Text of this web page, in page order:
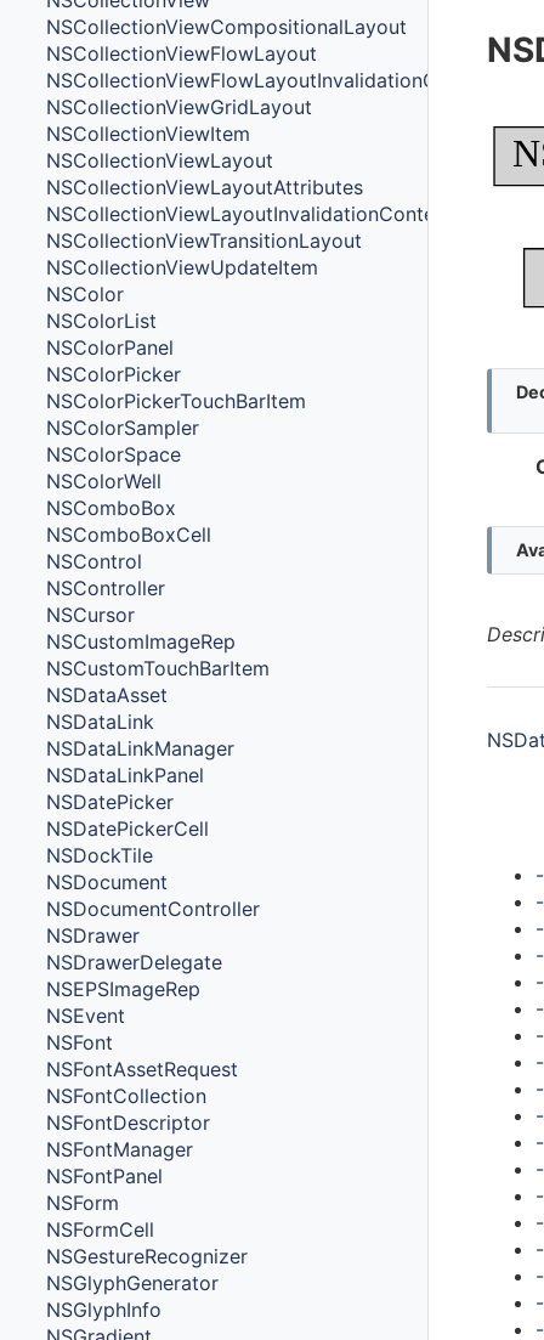
NSCollectionViewCompositionalLayout
NSCollectionViewFlowLayout
NSCollectionViewFlowLayoutInvalidationContext
NSCollectionViewGridLayout
NSCollectionViewItem
NSCollectionViewLayout
NSCollectionViewLayoutAttributes
NSCollectionViewLayoutInvalidationContext
NSCollectionViewTransitionLayout
NSCollectionViewUpdateItem
NSColor
NSColorList
NSColorPanel
NSColorPicker
NSColorPickerTouchBarItem
NSColorSampler
NSColorSpace
NSColorWell
NSComboBox
NSComboBoxCell
NSControl
NSController
NSCursor
NSCustomImageRep
NSCustomTouchBarItem
NSDataAsset
NSDataLink
NSDataLinkManager
NSDataLinkPanel
NSDatePicker
NSDatePickerCell
NSDockTile
NSDocument
NSDocumentController
NSDrawer
NSDrawerDelegate
NSEPSImageRep
NSEvent
NSFont
NSFontAssetRequest
NSFontCollection
NSFontDescriptor
NSFontManager
NSFontPanel
NSForm
NSFormCell
NSGestureRecognizer
NSGlyphGenerator
NSGlyphInfo